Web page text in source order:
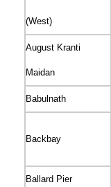
(West)
August Kranti
Maidan
Babulnath
Backbay
Ballard Pier